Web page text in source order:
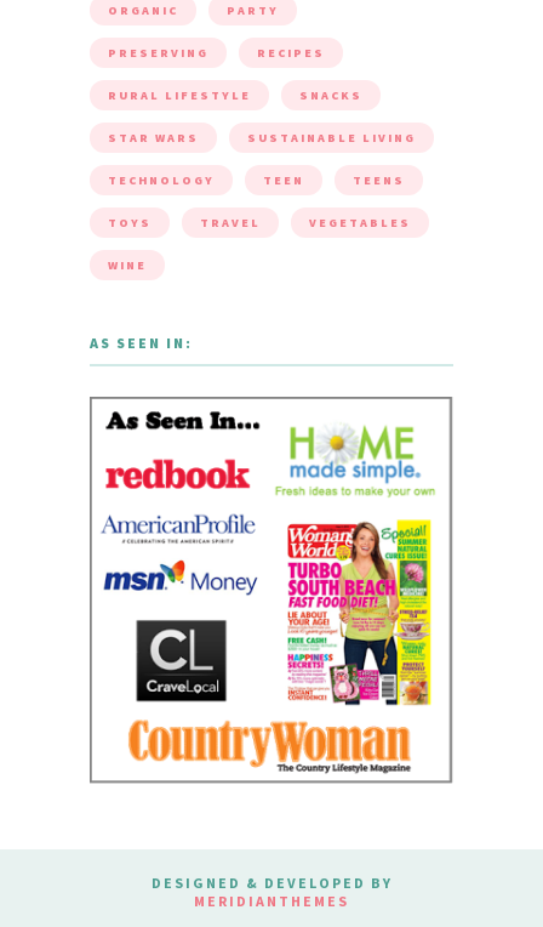
ORGANIC PARTY
PRESERVING RECIPES
RURAL LIFESTYLE SNACKS
STAR WARS SUSTAINABLE LIVING
TECHNOLOGY TEEN TEENS
TOYS TRAVEL VEGETABLES
WINE
AS SEEN IN:
DESIGNED & DEVELOPED BY
MERIDIANTHEMES